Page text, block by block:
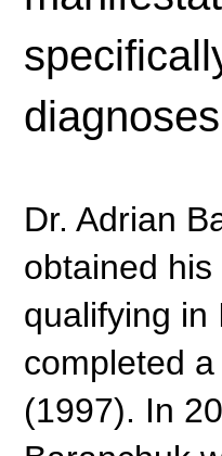
Dr. Adrian
obtained
qualifying in
completed
(1997). In